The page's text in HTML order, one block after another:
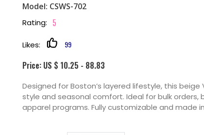
Model: CSWS-702
Rating: 5
Likes: 99
Price: US $ 10.25 - 88.83
Designed for Boston’s layered lifestyle, this
style and seasonal comfort. Ideal for bulk
apparel programs. Fully customizable and made